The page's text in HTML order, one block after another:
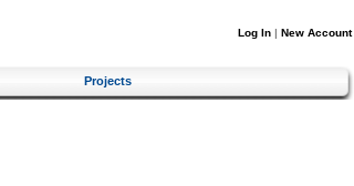
Log In | New Account
Projects